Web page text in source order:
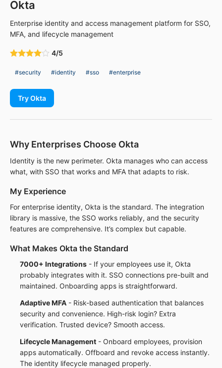
Okta
Enterprise identity and access management platform for SSO,
MFA, and lifecycle management
4/5
#security #identity #sso #enterprise
Try Okta
Why Enterprises Choose Okta
Identity is the new perimeter. Okta manages who can access
what, with SSO that works and MFA that adapts to risk.
My Experience
For enterprise identity, Okta is the standard. The integration
library is massive, the SSO works reliably, and the security
features are comprehensive. It’s complex but capable.
What Makes Okta the Standard
7000+ Integrations - If your employees use it, Okta
probably integrates with it. SSO connections pre-built and
maintained. Onboarding apps is straightforward.
Adaptive MFA - Risk-based authentication that balances
security and convenience. High-risk login? Extra
verification. Trusted device? Smooth access.
Lifecycle Management - Onboard employees, provision
apps automatically. Offboard and revoke access instantly.
The identity lifecycle managed properly.